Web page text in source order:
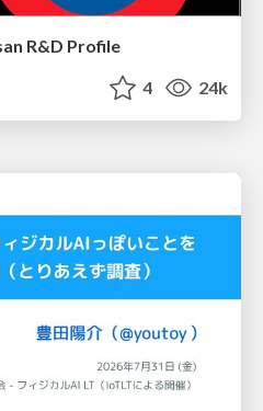
R&D Profile
4 24k